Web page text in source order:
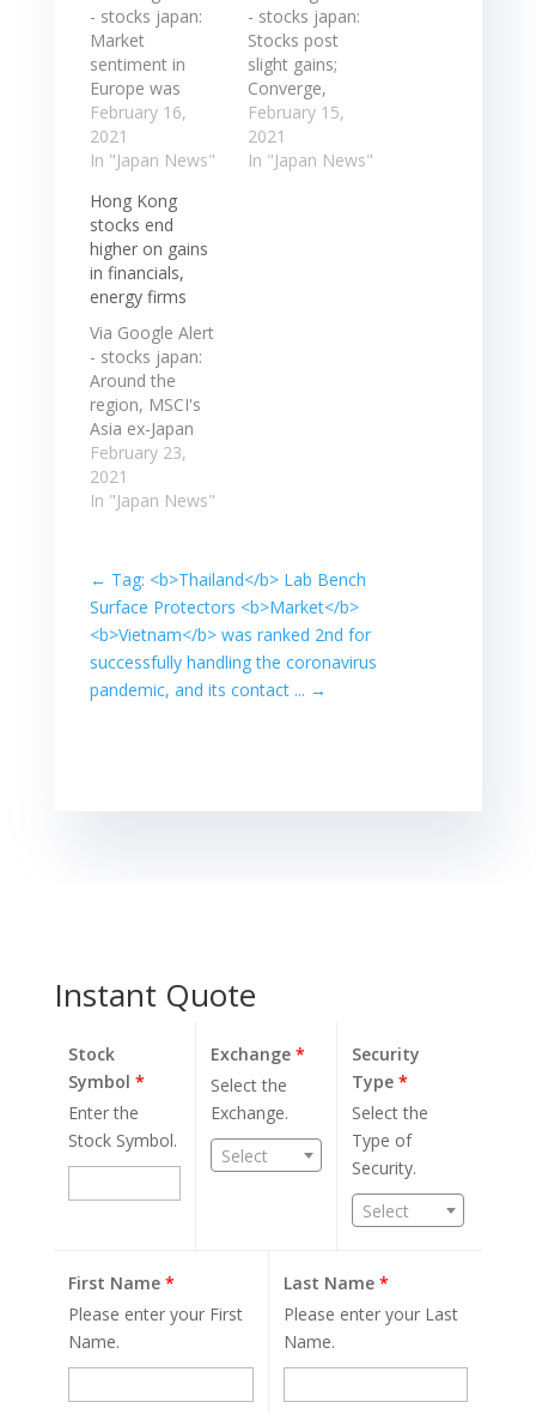
- stocks japan:
Market
sentiment in
Europe was
helped by gains
overnight in
Asian shares,
Nikkei blue chip
index up 1.28%
at a 30-year
high. Market
sentiment in
Europe was
helped by gains
overnight in
Asian shares,
with Japan's
Nikkei blue chip
index up 1.28%…
February 16,
2021
In "Japan News"
- stocks japan:
Stocks post
slight gains;
Converge,
MerryMart up ...
The Philippine
Stock Exchange
February 15,
2021
In "Japan News"
Hong Kong
stocks end
higher on gains
in financials,
energy firms
Via Google Alert
- stocks japan:
Around the
region, MSCI's
Asia ex-Japan
stock index was
weaker by 1.7%,
while Japan's
** The yuan was
quoted at ...
Around the
region, MSCI's
Asia ex-Japan
stock index was
February 23,
2021
In "Japan News"
← Tag: <b>Thailand</b> Lab Bench
Surface Protectors <b>Market</b>
<b>Vietnam</b> was ranked 2nd for
successfully handling the coronavirus
pandemic, and its contact ... →
Instant Quote
Stock
Symbol *
Enter the
Stock Symbol.
Exchange*
Select the
Exchange.
Select
Security
Type*
Select the
Type of
Security.
Select
First Name *
Please enter your First
Name.
Last Name *
Please enter your Last
Name.